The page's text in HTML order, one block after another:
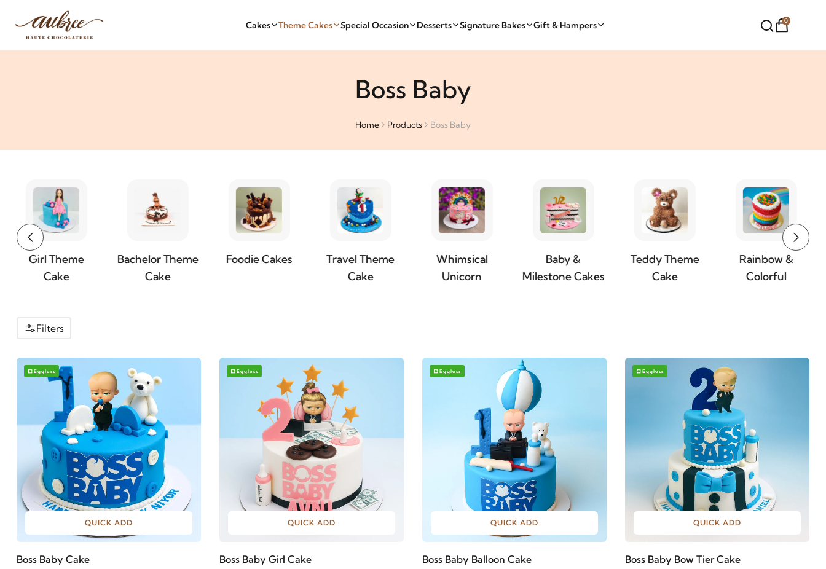
Cakes Theme Cakes Special Occasion Desserts Signature Bakes Gift & Hampers 0
Boss Baby
Home Products Boss Baby
Bachelor Theme
Cake
Foodie Cakes
Travel Theme
Whimsical
Unicorn
Baby &
Milestone Cakes
Teddy Theme
Cake
Rainbow &
Colorful
Butterfly
Filters
Eggless
QUICK ADD
Boss Baby Cake
Eggless
QUICK ADD
Boss Baby Girl Cake
Eggless
QUICK ADD
Boss Baby Balloon Cake
Eggless
QUICK ADD
Boss Baby Bow Tier Cake